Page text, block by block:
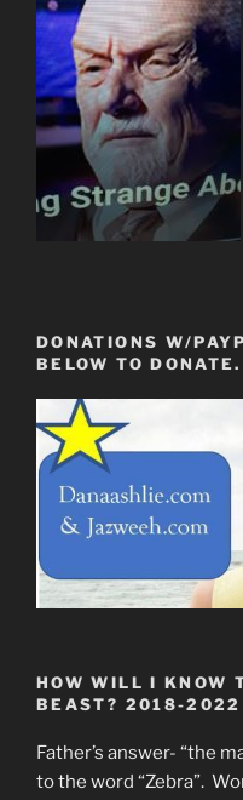
DONATIONS W/
BELOW TO DONATE.
HOW WILL I KNOW
BEAST? 2018-2022
Father’s answer- “the
to the word “Zebra”.